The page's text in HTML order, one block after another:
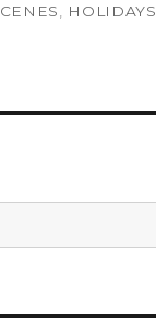
HOLIDAYS